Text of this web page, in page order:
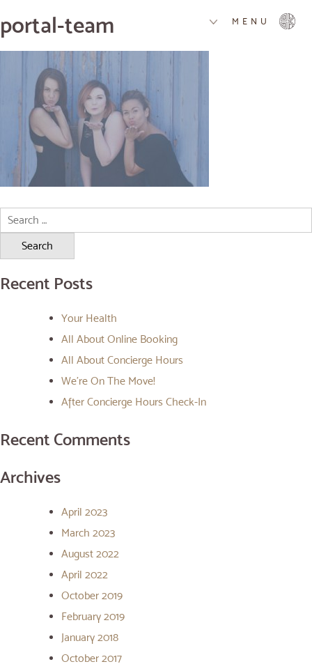
MENU
portal-team
Search
for:
Recent Posts
Your Health
All About Online Booking
All About Concierge Hours
We’re On The Move!
After Concierge Hours Check-In
Recent Comments
Archives
April 2023
March 2023
August 2022
April 2022
October 2019
February 2019
January 2018
October 2017